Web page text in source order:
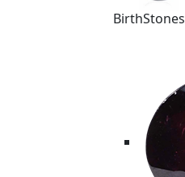
BirthStones